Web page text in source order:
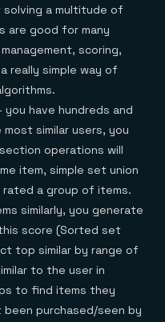
a multitude of
are good for many
scoring,
really simple way of
have hundreds and
similar users, you
operations will
item, simple set union
a group of items.
similarly, you generate
score (Sorted set
top similar by range of
to the user in
to find items they
purchased/seen by